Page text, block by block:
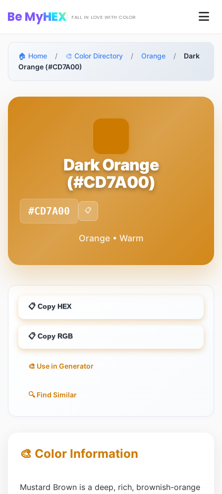
Be MyHEX FALL IN LOVE WITH COLOR
🏠 Home / 🎨 Color Directory / Orange /
Dark
Orange (#CD7A00)
Dark Orange
(#CD7A00)
#CD7A00 📋
Orange • Warm
📋 Copy HEX
📋 Copy RGB
🎨 Use in Generator
🔍 Find Similar
🎨 Color Information
Mustard Brown is a deep, rich, brownish-orange